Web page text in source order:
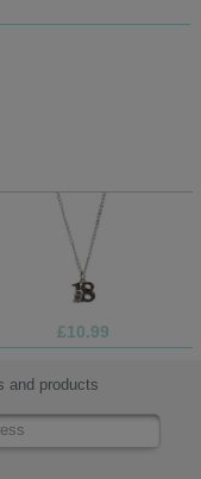
£10.99
and products